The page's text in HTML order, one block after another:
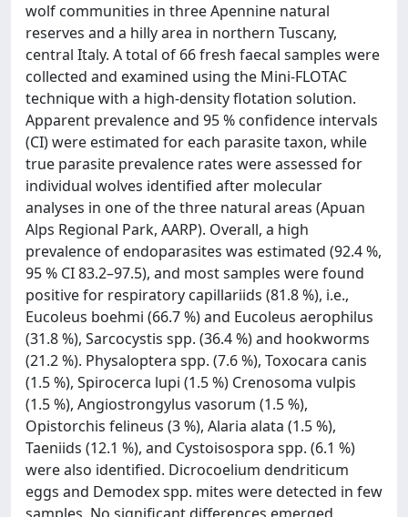
wolf communities in three Apennine natural
reserves and a hilly area in northern Tuscany,
central Italy. A total of 66 fresh faecal samples were
collected and examined using the Mini-FLOTAC
technique with a high-density flotation solution.
Apparent prevalence and 95 % confidence intervals
(CI) were estimated for each parasite taxon, while
true parasite prevalence rates were assessed for
individual wolves identified after molecular
analyses in one of the three natural areas (Apuan
Alps Regional Park, AARP). Overall, a high
prevalence of endoparasites was estimated (92.4 %,
95 % CI 83.2–97.5), and most samples were found
positive for respiratory capillariids (81.8 %), i.e.,
Eucoleus boehmi (66.7 %) and Eucoleus aerophilus
(31.8 %), Sarcocystis spp. (36.4 %) and hookworms
(21.2 %). Physaloptera spp. (7.6 %), Toxocara canis
(1.5 %), Spirocerca lupi (1.5 %) Crenosoma vulpis
(1.5 %), Angiostrongylus vasorum (1.5 %),
Opistorchis felineus (3 %), Alaria alata (1.5 %),
Taeniids (12.1 %), and Cystoisospora spp. (6.1 %)
were also identified. Dicrocoelium dendriticum
eggs and Demodex spp. mites were detected in few